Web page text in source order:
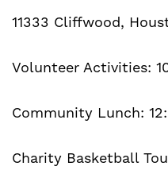
11333 Cliffwood,
Volunteer Activities:
Community Lunch:
Charity Basketball